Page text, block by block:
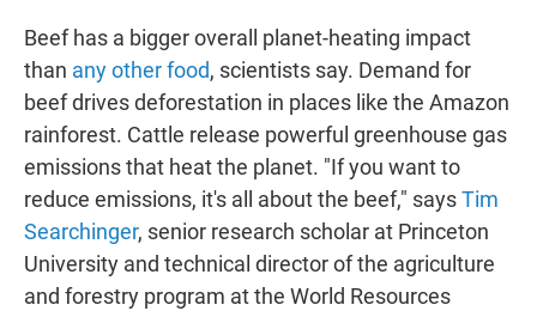
Beef has a bigger overall planet-heating impact
than any other food, scientists say. Demand for
beef drives deforestation in places like the Amazon
rainforest. Cattle release powerful greenhouse gas
emissions that heat the planet. "If you want to
reduce emissions, it's all about the beef," saysTim
Searchinger, senior research scholar at Princeton
University and technical director of the agriculture
and forestry program at the World Resources